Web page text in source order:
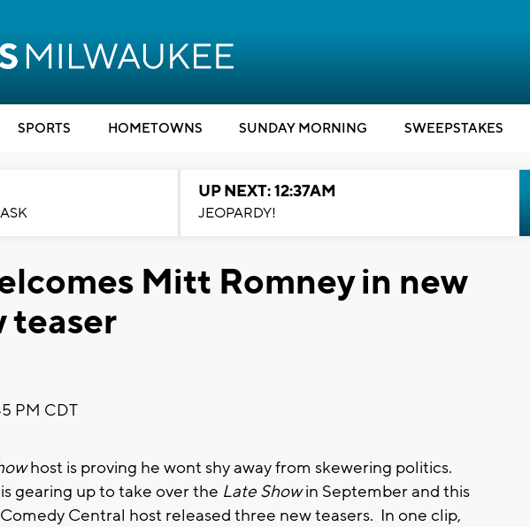
SPORTS HOMETOWNS SUNDAY MORNING SWEEPSTAKES
UP NEXT: 12:37AM
JEOPARDY!
Mitt Romney in new
teaser
PM CDT
host is proving he wont shy away from skewering politics.
gearing up to take over the Late Showin September and this
Central host released three new teasers. In one clip,